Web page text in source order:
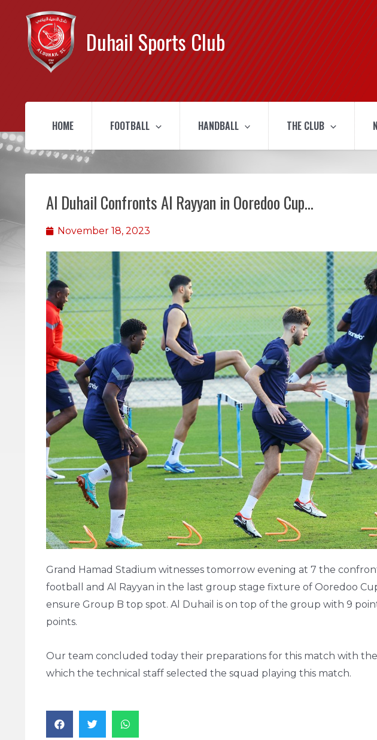
Duhail Sports Club
HOME FOOTBALL HANDBALL THE CLUB
Al Duhail Confronts Al Rayyan in Ooredoo Cup…
November 18, 2023
Grand Hamad Stadium witnesses tomorrow evening at 7 the
football and Al Rayyan in the last group stage fixture of Ooredoo
ensure Group B top spot. Al Duhail is on top of the group with 9
points.
Our team concluded today their preparations for this match with
which the technical staff selected the squad playing this match.